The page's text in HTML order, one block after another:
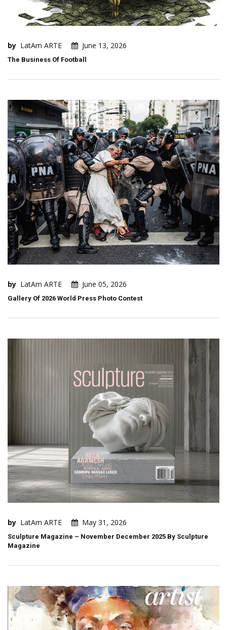
by LatAm ARTE June 13, 2026
The Business Of Football
by LatAm ARTE June 05, 2026
Gallery Of 2026 World Press Photo Contest
by LatAm ARTE May 31, 2026
Sculpture Magazine – November December 2025 By Sculpture
Magazine